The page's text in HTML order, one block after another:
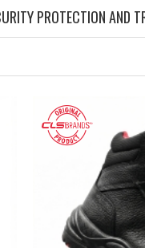
PROTECTION AND